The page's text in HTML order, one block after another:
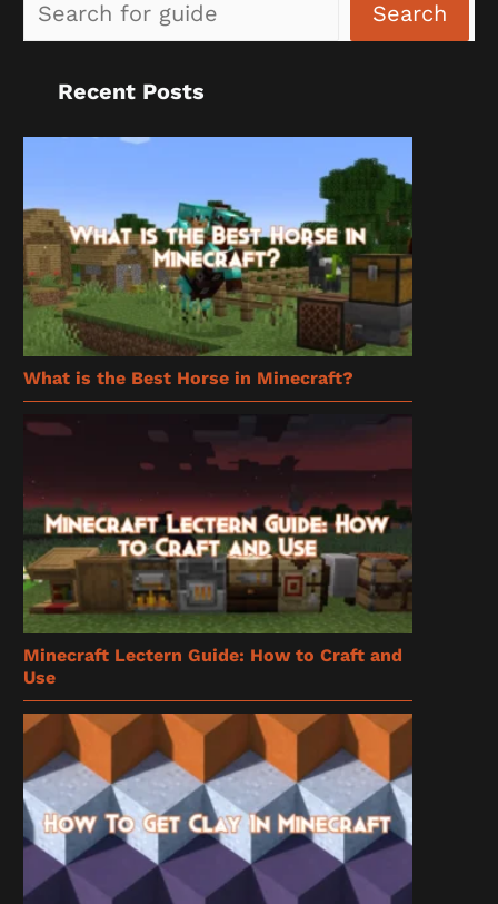
Search
Recent Posts
What is the Best Horse in Minecraft?
Minecraft Lectern Guide: How to Craft and
Use